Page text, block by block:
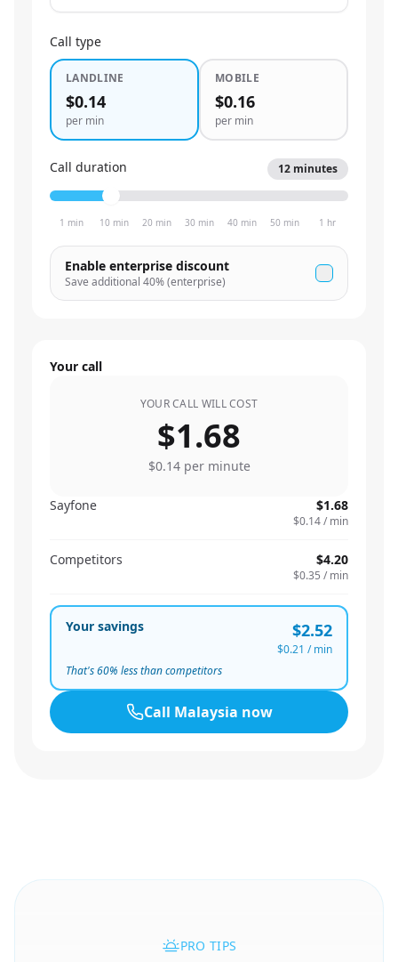
Call type
LANDLINE
$0.14
per min
MOBILE
$0.16
per min
Call duration 12 minutes
1 min 10 min 20 min 30 min 40 min 50 min 1 hr
Enable enterprise discount
Save additional 40% (enterprise)
Your call
YOUR CALL WILL COST
$1.68
$0.14per minute
Sayfone $1.68
$0.14/ min
Competitors $4.20
$0.35 / min
Your savings $2.52
$0.21 / min
That's60% less than competitors
Call Malaysia now
PRO TIPS